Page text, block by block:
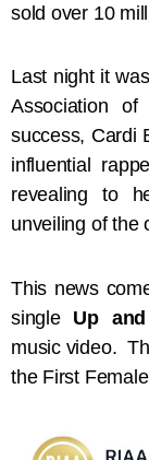
sold over 10
Last night it
Association
success, Cardi
influential
revealing to
unveiling of the
This news
single Up
music video.
the First